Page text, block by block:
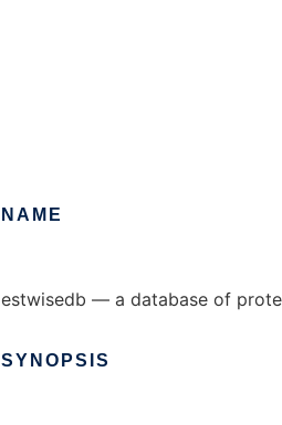
NAME
estwisedb — a database of
SYNOPSIS